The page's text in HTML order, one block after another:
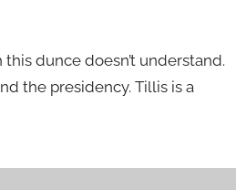
dunce doesn’t understand.
the presidency. Tillis is a